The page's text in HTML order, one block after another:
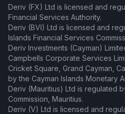
Deriv (FX) Ltd is licensed and
Financial Services Authority.
Deriv (BVI) Ltd is licensed and
Islands Financial Services
Deriv Investments (Cayman)
Campbells Corporate Services
Cricket Square, Grand Cayman,
by the Cayman Islands Monetary
Deriv (Mauritius) Ltd is regulated
Commission, Mauritius.
Deriv (V) Ltd is licensed and